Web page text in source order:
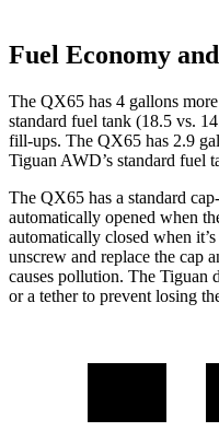
Fuel Economy
The QX65 has 4 gallons
standard fuel tank (18.5 vs.
fill-ups. The QX65 has 2.9
Tiguan AWD’s standard fuel
The QX65 has a standard
automatically opened when
automatically closed when
unscrew and replace the cap
causes pollution. The Tiguan
or a tether to prevent losing